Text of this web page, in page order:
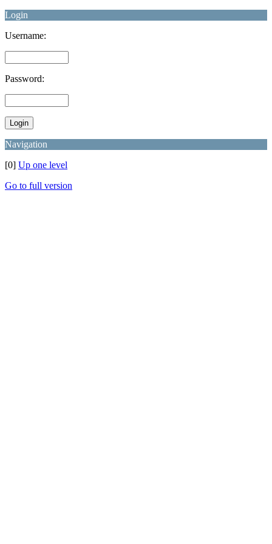
Login
Username:
Password:
Navigation
[0] Up one level
Go to full version